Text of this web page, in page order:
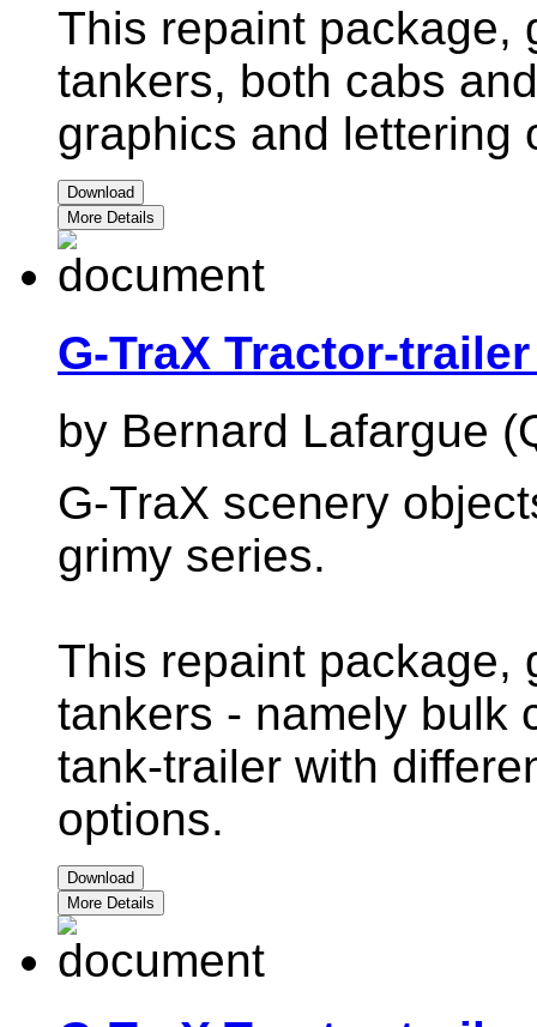
This repaint package,
tankers, both cabs
graphics and lettering
Download
More Details
G-TraX Tractor-
by Bernard Lafargue
G-TraX scenery
grimy series.
This repaint package,
tankers - namely bulk
tank-trailer with
options.
Download
More Details